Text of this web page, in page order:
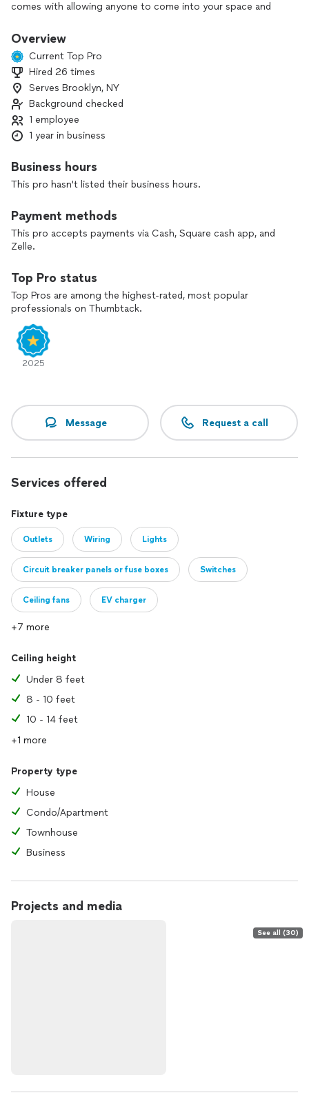
comes with allowing anyone to come into your space and
Working with you to get your project done and vision
brought to life is my goal and purpose. Not to break
pockets.
Overview
Current Top Pro
Hired 26 times
Serves Brooklyn, NY
Background checked
1 employee
1 year in business
Business hours
This pro hasn't listed their business hours.
Payment methods
This pro accepts payments via Cash, Square cash app, and
Zelle.
Top Pro status
Top Pros are among the highest-rated, most popular
professionals on Thumbtack.
2025
Message Request a call
Services offered
Fixture type
Outlets Wiring Lights
Circuit breaker panels or fuse boxes Switches
Ceiling fans EV charger
+7 more
Ceiling height
Under 8 feet
8 - 10 feet
10 - 14 feet
+1 more
Property type
House
Condo/Apartment
Townhouse
Business
Projects and media
See all (30)